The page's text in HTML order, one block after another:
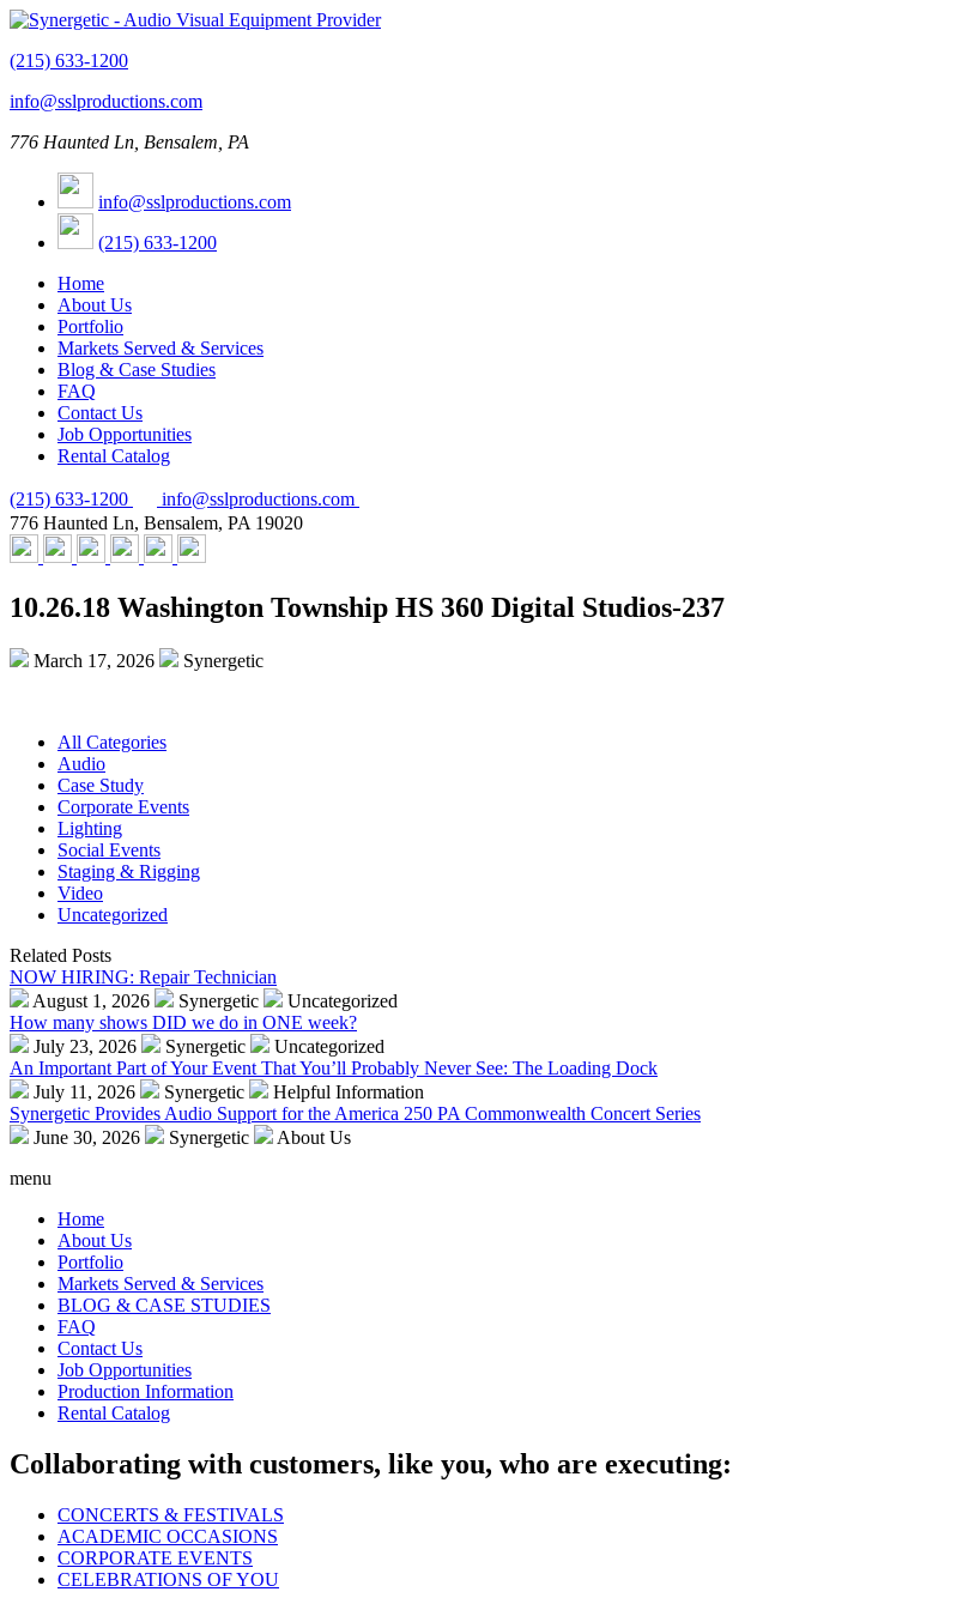
(215) 633-1200
info@sslproductions.com
776 Haunted Ln, Bensalem, PA
info@sslproductions.com
(215) 633-1200
Home
About Us
Portfolio
Markets Served & Services
Blog & Case Studies
FAQ
Contact Us
Job Opportunities
Rental Catalog
(215) 633-1200
info@sslproductions.com
776 Haunted Ln, Bensalem, PA 19020
10.26.18 Washington Township HS 360 Digital Studios-237
March 17, 2026 Synergetic
All Categories
Audio
Case Study
Corporate Events
Lighting
Social Events
Staging & Rigging
Video
Uncategorized
Related Posts
NOW HIRING: Repair Technician
August 1, 2026
Synergetic
Uncategorized
How many shows DID we do in ONE week?
July 23, 2026
Synergetic
Uncategorized
An Important Part of Your Event That You’ll Probably Never See: The Loading Dock
July 11, 2026
Synergetic
Helpful Information
Synergetic Provides Audio Support for the America 250 PA Commonwealth Concert Series
June 30, 2026
Synergetic
About Us
menu
Home
About Us
Portfolio
Markets Served & Services
BLOG & CASE STUDIES
FAQ
Contact Us
Job Opportunities
Production Information
Rental Catalog
Collaborating with customers, like you, who are executing:
CONCERTS & FESTIVALS
ACADEMIC OCCASIONS
CORPORATE EVENTS
CELEBRATIONS OF YOU